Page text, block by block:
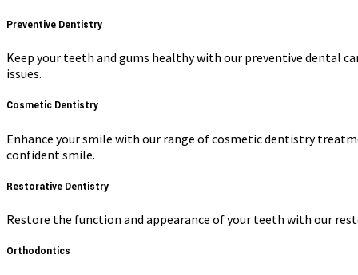
Preventive Dentistry
Keep your teeth and gums healthy with our preventive dental
issues.
Cosmetic Dentistry
Enhance your smile with our range of cosmetic dentistry
confident smile.
Restorative Dentistry
Restore the function and appearance of your teeth with our
Orthodontics